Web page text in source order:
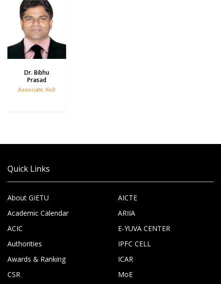
Dr. Bibhu
Prasad
Associate. HoD
Quick Links
About GIETU
Academic Calendar
ACIC
Authorities
Awards & Ranking
CSR
AICTE
ARIIA
E-YUVA CENTER
IPFC CELL
ICAR
MoE